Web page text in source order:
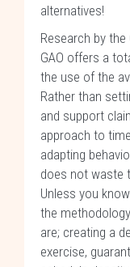
alternatives!
Research by
GAO offers a
the use of the
Rather than
and support
approach to
adapting
does not waste
Unless you
the
are; creating a
exercise,